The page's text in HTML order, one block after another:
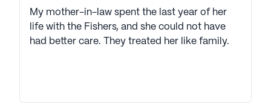
My mother-in-law spent the last year of her
life with the Fishers, and she could not have
had better care. They treated her like family.